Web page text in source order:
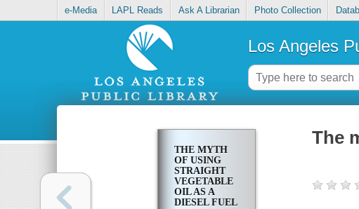
e-Media LAPL Reads Ask A Librarian Photo Collection
Los Angeles
THE MYTH
OF USING
STRAIGHT
VEGETABLE
OIL AS A
DIESEL FUEL
The